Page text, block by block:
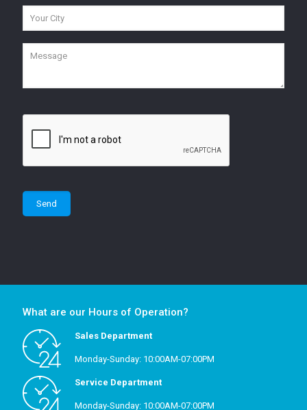
What are our Hours of Operation?
Sales Department
Monday-Sunday: 10:00AM-07:00PM
Service Department
Monday-Sunday: 10:00AM-07:00PM